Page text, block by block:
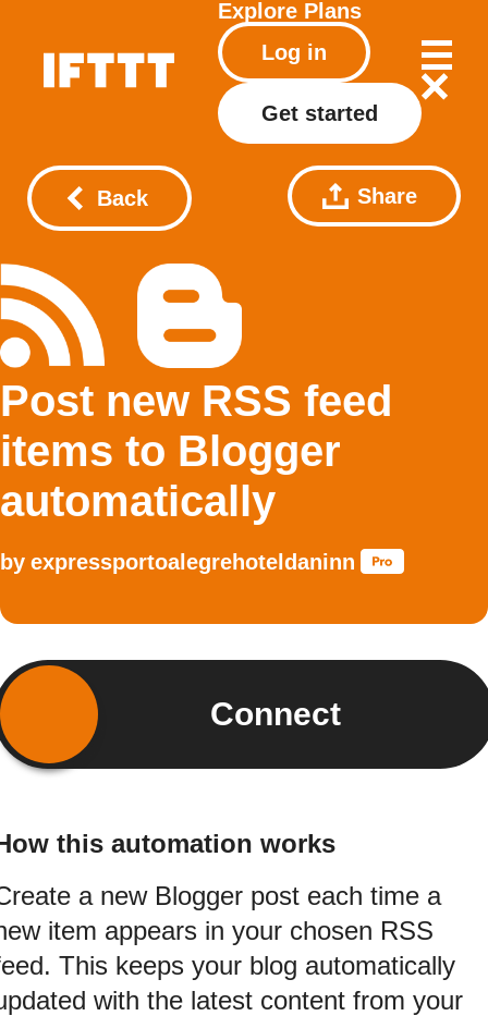
Explore Plans
Log in
Get started
Back Share
Post new RSS feed
items to Blogger
automatically
by expressportoalegrehoteldaninn
Connect
this automation works
a new Blogger post each time a
item appears in your chosen RSS
This keeps your blog automatically
with the latest content from your